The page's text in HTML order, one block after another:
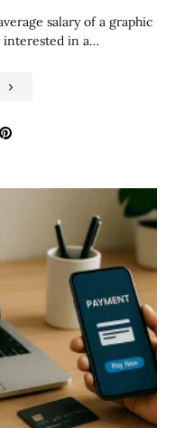
salary of a graphic
interested in a…